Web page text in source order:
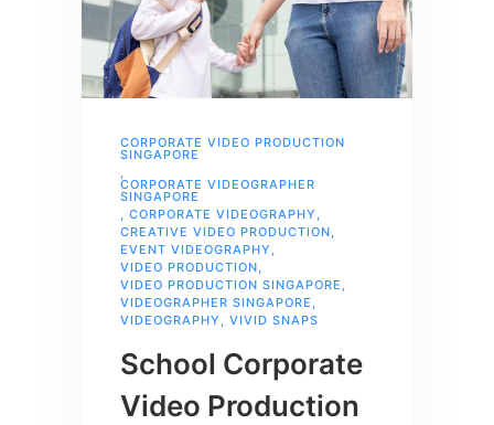
CORPORATE VIDEO PRODUCTION
SINGAPORE
,
CORPORATE VIDEOGRAPHER
SINGAPORE
, CORPORATE VIDEOGRAPHY ,
CREATIVE VIDEO PRODUCTION,
EVENT VIDEOGRAPHY ,
VIDEO PRODUCTION,
VIDEO PRODUCTION SINGAPORE ,
VIDEOGRAPHER SINGAPORE ,
VIDEOGRAPHY , VIVID SNAPS
School Corporate
Video Production